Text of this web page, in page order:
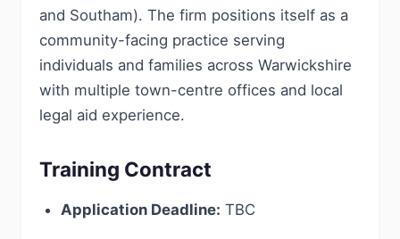
and Southam). The firm positions itself as a
community-facing practice serving
individuals and families across Warwickshire
with multiple town-centre offices and local
legal aid experience.
Training Contract
Application Deadline: TBC